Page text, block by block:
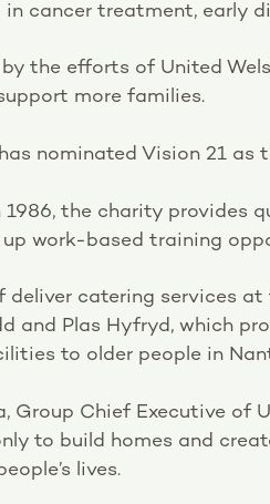
in cancer treatment, early
by the efforts of United
more families.
nominated Vision 21 as
1986, the charity provides
up work-based training
deliver catering services at
and Plas Hyfryd, which
to older people in
Group Chief Executive of
to build homes and
lives.